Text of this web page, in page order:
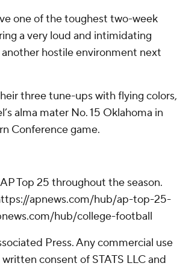
one of the toughest two-week
a very loud and intimidating
hostile environment next
three tune-ups with flying colors,
alma mater No. 15 Oklahoma in
Conference game.
Top 25 throughout the season.
apnews.com/hub/ap-top-25-
hub/college-football
Press. Any commercial use
consent of STATS LLC and